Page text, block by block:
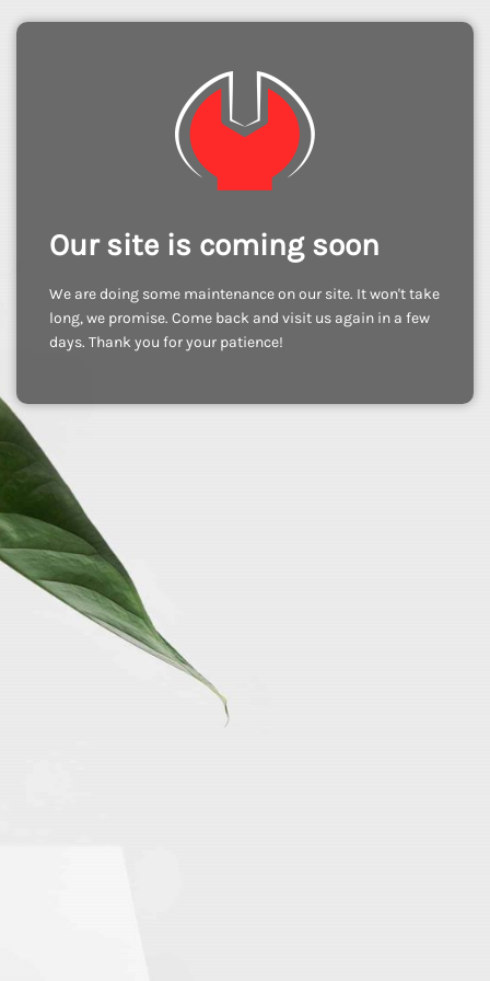
Our site is coming soon
We are doing some maintenance on our site. It won't take
long, we promise. Come back and visit us again in a few
days. Thank you for your patience!